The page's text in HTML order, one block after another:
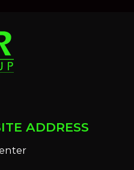
ADDRESS